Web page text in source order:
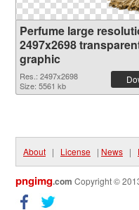
Perfume large
2497x2698
graphic
Res.: 2497x2698
Size: 5561 kb
About | License | News |
pngimg.com Copyright ©